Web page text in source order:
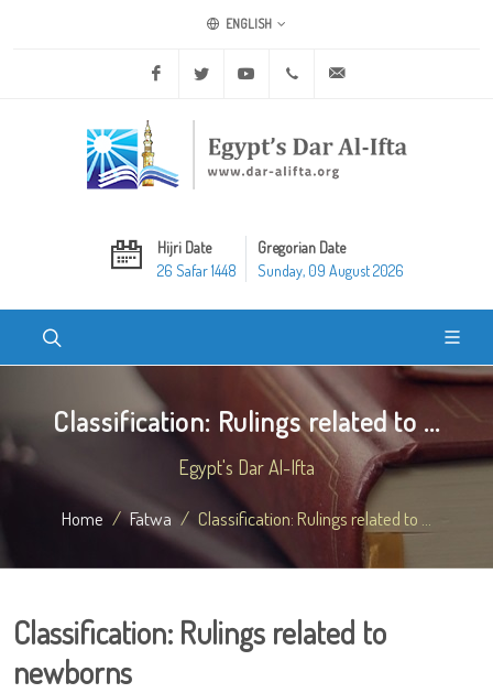
ENGLISH
Facebook Twitter Youtube +20 2 25970400
Hijri Date
26 Safar 1448
Gregorian Date
Sunday, 09 August 2026
Classification: Rulings related to ...
Egypt's Dar Al-Ifta
Home Fatwa Classification: Rulings related to ...
Classification: Rulings related to
newborns